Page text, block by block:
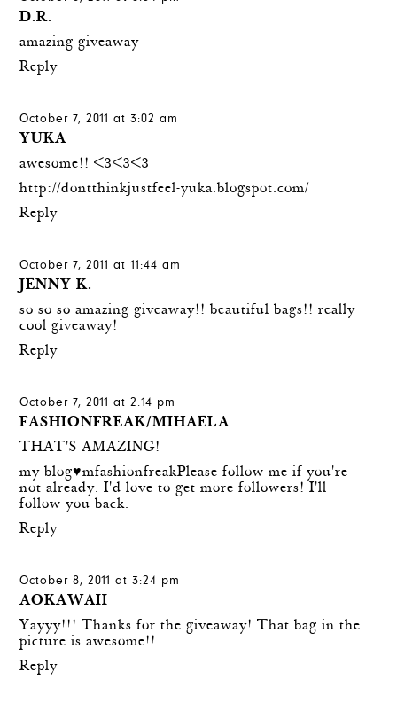
D.R.
amazing giveaway
Reply
October 7, 2011 at 3:02 am
YUKA
awesome!! <3<3<3
http://dontthinkjustfeel-yuka.blogspot.com/
Reply
October 7, 2011 at 11:44 am
JENNY K.
so so so amazing giveaway!! beautiful bags!! really
cool giveaway!
Reply
October 7, 2011 at 2:14 pm
FASHIONFREAK/MIHAELA
THAT'S AMAZING!
my blog♥mfashionfreakPlease follow me if you're
not already. I'd love to get more followers! I'll
follow you back.
Reply
October 8, 2011 at 3:24 pm
AOKAWAII
Yayyy!!! Thanks for the giveaway! That bag in the
picture is awesome!!
Reply